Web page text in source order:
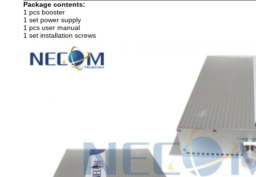
Package contents:
1 pcs booster
1 set power supply
1 pcs user manual
1 set installation screws